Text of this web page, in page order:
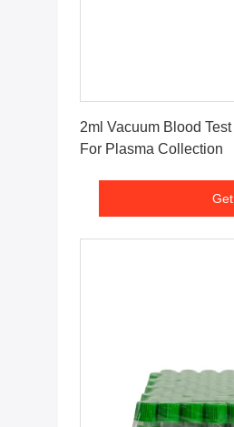
2ml Vacuum Blood
For Plasma Collection